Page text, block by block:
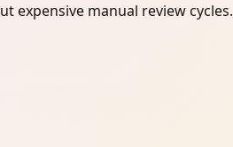
expensive manual review cycles.